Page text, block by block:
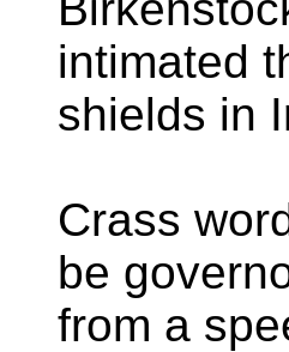
intimated
shields in
Crass
be
from a